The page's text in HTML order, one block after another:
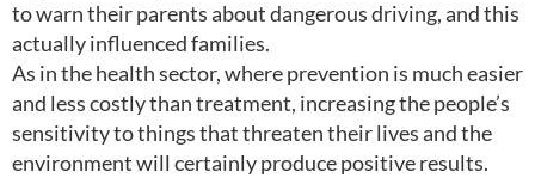
to warn their parents about dangerous driving, and this
actually influenced families.
As in the health sector, where prevention is much easier
and less costly than treatment, increasing the people’s
sensitivity to things that threaten their lives and the
environment will certainly produce positive results.